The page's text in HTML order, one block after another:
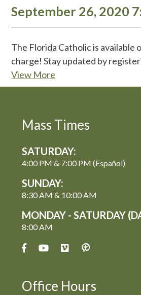
September 26, 2020
The Florida Catholic is available
charge! Stay updated by
View More
Mass Times
SATURDAY:
4:00 PM & 7:00 PM (Español)
SUNDAY:
8:30 AM & 10:00 AM
MONDAY - SATURDAY
8:00 AM
Office Hours